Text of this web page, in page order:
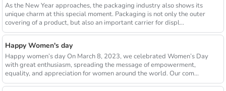
As the New Year approaches, the packaging industry also shows its
unique charm at this special moment. Packaging is not only the outer
covering of a product, but also an important carrier for displ...
Happy Women's day
Happy women’s day On March 8, 2023, we celebrated Women’s Day
with great enthusiasm, spreading the message of empowerment,
equality, and appreciation for women around the world. Our com...